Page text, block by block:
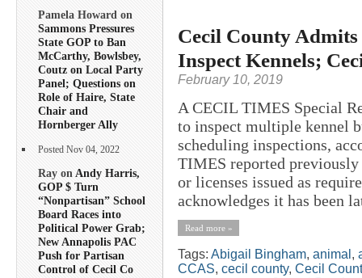
Pamela Howard on
Sammons Pressures
State GOP to Ban
McCarthy, Bowlsbey,
Coutz on Local Party
Panel; Questions on
Role of Haire, State
Chair and
Hornberger Ally
Posted Nov 04, 2022
Ray onAndy Harris,
GOP $ Turn
“Nonpartisan” School
Board Races into
Political Power Grab;
New Annapolis PAC
Push for Partisan
Control of Cecil Co
Cecil County
Inspect Kennels;
February 10, 2019
A CECIL TIMES Special
to inspect multiple kennel
scheduling inspections,
TIMES reported
or licenses issued as
acknowledges it has been
Read more »
Tags: Abigail Bingham, animal ,
CCAS, cecil county, Cecil